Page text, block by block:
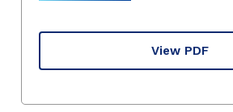
View PDF